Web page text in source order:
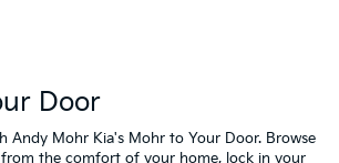
Door
Andy Mohr Kia's Mohr to Your Door. Browse
the comfort of your home, lock in your